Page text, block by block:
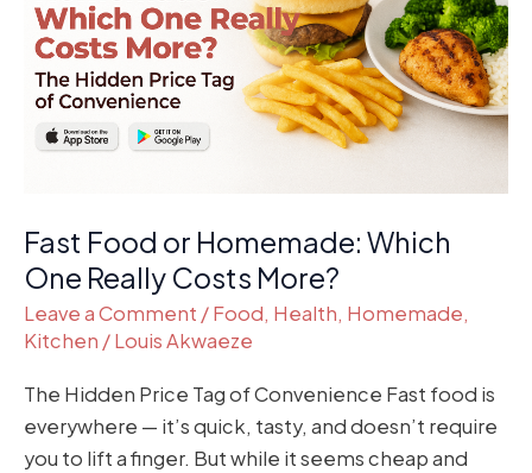
Fast Food or Homemade: Which
One Really Costs More?
Leave a Comment /Food, Health, Homemade,
Kitchen /Louis Akwaeze
The Hidden Price Tag of Convenience Fast food is
everywhere — it’s quick, tasty, and doesn’t require
you to lift a finger. But while it seems cheap and
Which
One
Really
Costs
More?